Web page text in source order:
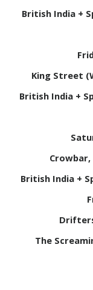
British India +
King Street
British India +
Crowbar,
British India +
The